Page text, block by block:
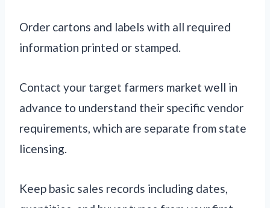
Order cartons and labels with all required
information printed or stamped.
Contact your target farmers market well in
advance to understand their specific vendor
requirements, which are separate from state
licensing.
Keep basic sales records including dates,